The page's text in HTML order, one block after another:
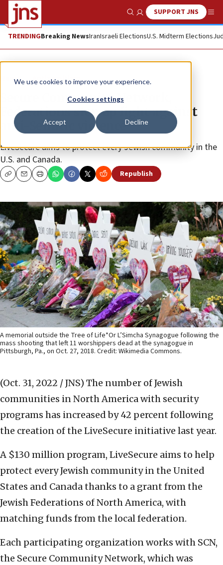
We use cookies to improve your experience.
Cookies settings
Accept Decline
Show SearchSUPPORT JNS
TRENDINGBreaking NewsIranIsraeli ElectionsU.S. Midterm Elections
News Antisemitism
Secure Community Network,
Federations step up fight against
anti-Semitic violence
LiveSecure aims to protect every Jewish community in the
U.S. and Canada.
CopyEmailPrint Republish
A memorial outside the Tree of Life*Or L’Simcha Synagogue following the
mass shooting that left 11 worshippers dead at the synagogue in
Pittsburgh, Pa., on Oct. 27, 2018. Credit: Wikimedia Commons.
(Oct. 31, 2022 / JNS) The number of Jewish
communities in North America with security
programs has increased by 42 percent following
the creation of the LiveSecure initiative last year.
A $130 million program, LiveSecure aims to help
protect every Jewish community in the United
States and Canada thanks to a grant from the
Jewish Federations of North America, with
matching funds from the local federation.
Each participating organization works with SCN,
the Secure Community Network, which was